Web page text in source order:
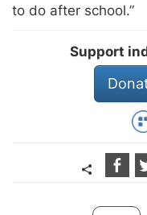
to do after school.”
Support